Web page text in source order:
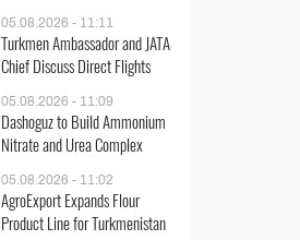
05.08.2026 - 11:11
Turkmen Ambassador and JATA
Chief Discuss Direct Flights
05.08.2026 - 11:09
Dashoguz to Build Ammonium
Nitrate and Urea Complex
05.08.2026 - 11:02
AgroExport Expands Flour
Product Line for Turkmenistan